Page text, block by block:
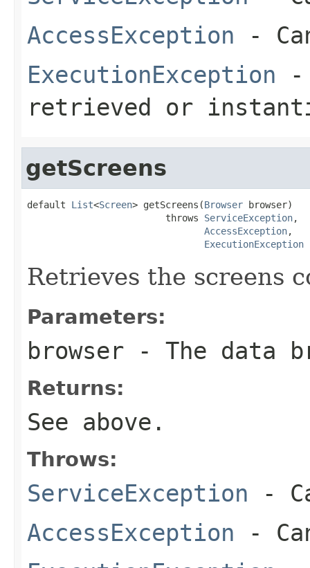
AccessException -
ExecutionException -
retrieved or
getScreens
default List<Screen> getScreens(Browser browser)
                         throws
ServiceException,
AccessException,
ExecutionException
Retrieves the screens
Parameters:
browser - The data
Returns:
See above.
Throws:
ServiceException -
AccessException -